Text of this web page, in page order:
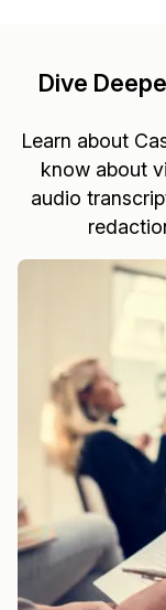
Dive
Learn about
know about
audio